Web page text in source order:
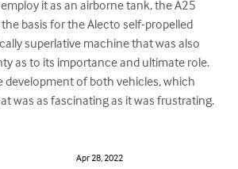
it as an airborne tank, the A25
basis for the Alecto self-propelled
superlative machine that was also
as to its importance and ultimate role.
development of both vehicles, which
was as fascinating as it was frustrating.
Apr 28, 2022